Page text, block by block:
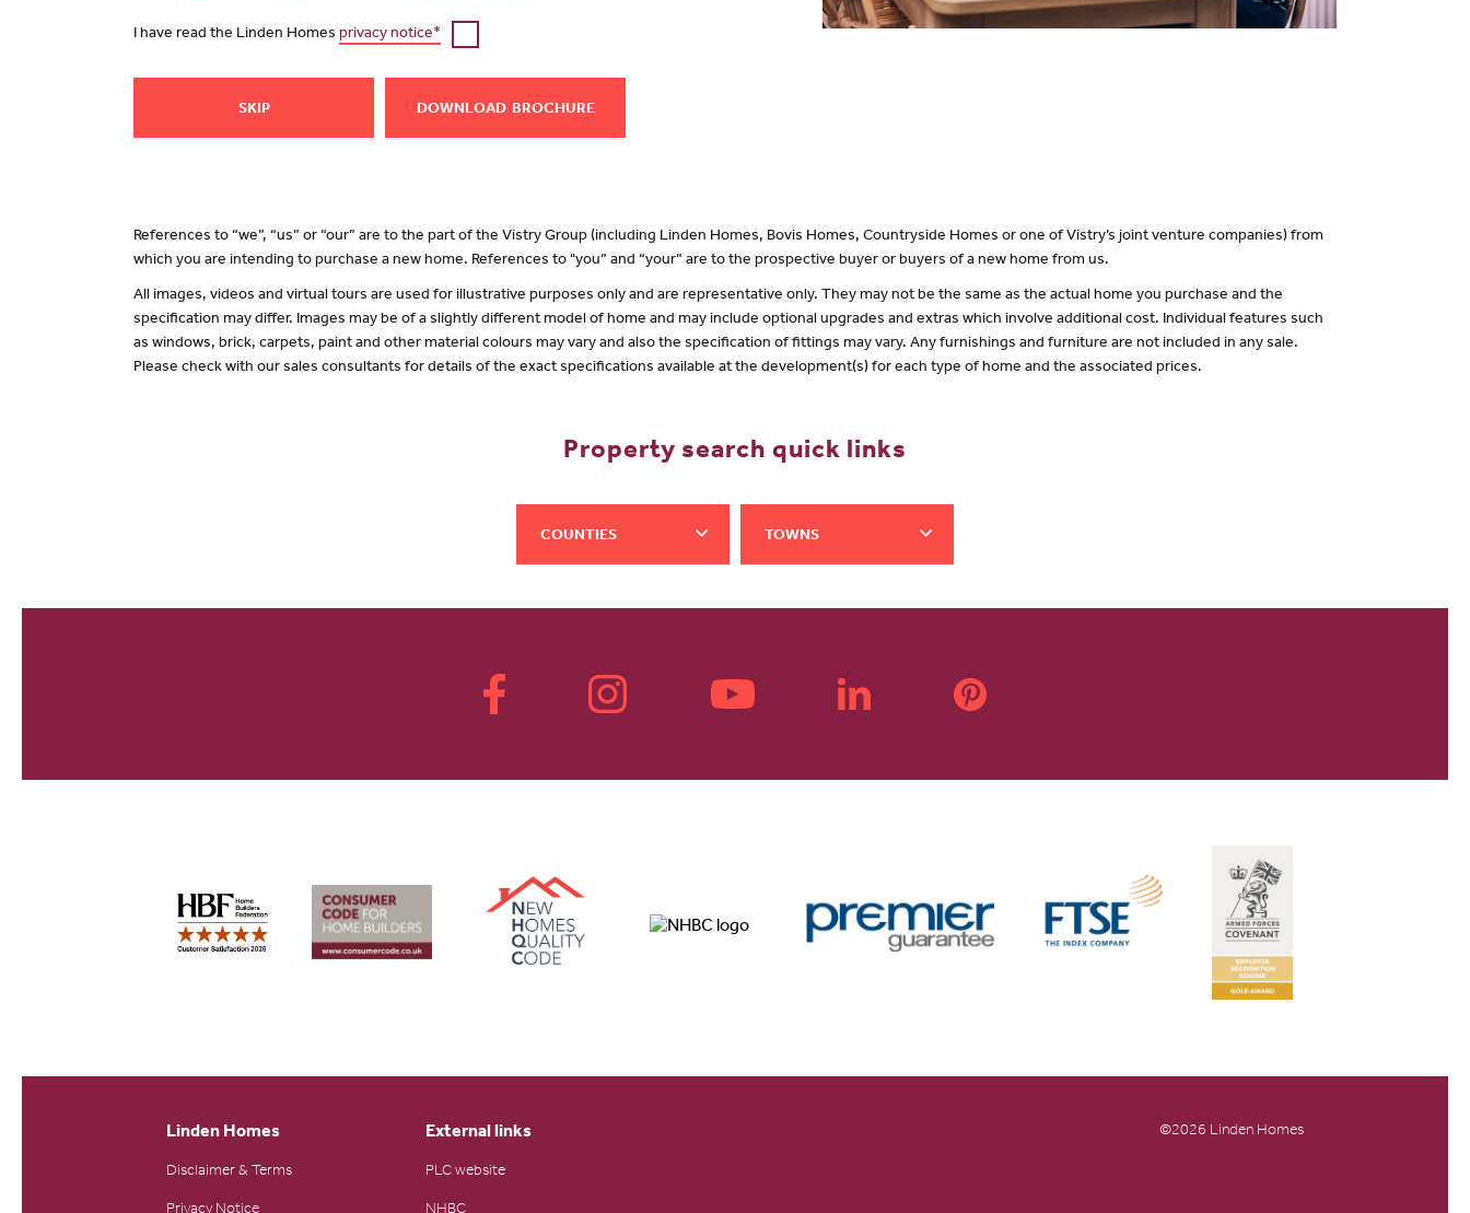
I have read the Linden Homes privacy notice*
SKIP DOWNLOAD
References to “we”, “us” or “our” are to the part of the Vistry Group (including Linden Homes, Bovis Homes, Countryside Homes or one of Vistry’s joint venture companies) from
which you are intending to purchase a new home. References to "you” and “your” are to the prospective buyer or buyers of a new home from us.
All images, videos and virtual tours are used for illustrative purposes only and are representative only. They may not be the same as the actual home you purchase and the
specification may differ. Images may be of a slightly different model of home and may include optional upgrades and extras which involve additional cost. Individual features such
as windows, brick, carpets, paint and other material colours may vary and also the specification of fittings may vary. Any furnishings and furniture are not included in any sale.
Please check with our sales consultants for details of the exact specifications available at the development(s) for each type of home and the associated prices.
Property search quick links
COUNTIES TOWNS
Linden Homes
Disclaimer & Terms
External links
PLC website
©2026 Linden Homes